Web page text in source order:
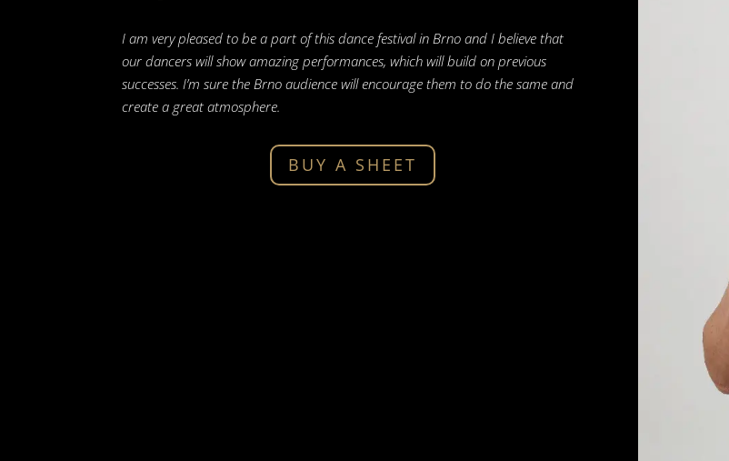
I am very pleased to be a part of this dance festival in Brno and I believe that
our dancers will show amazing performances, which will build on previous
successes. I’m sure the Brno audience will encourage them to do the same and
create a great atmosphere.
BUY A SHEET